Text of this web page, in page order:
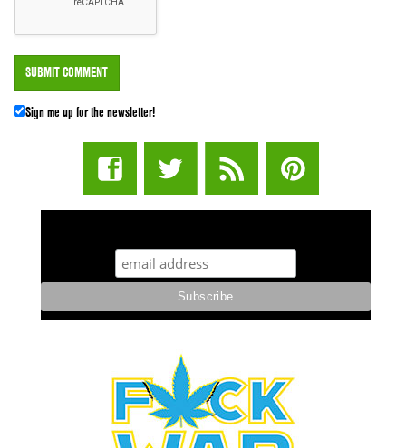
Sign me up for the newsletter!